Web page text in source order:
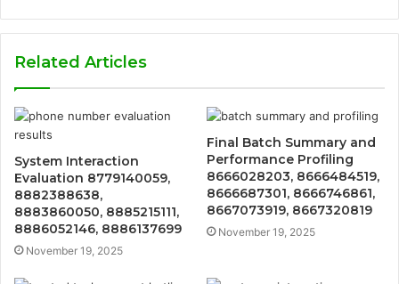
Related Articles
System Interaction
Evaluation 8779140059,
8882388638,
8883860050, 8885215111,
8886052146, 8886137699
November 19, 2025
Final Batch Summary and
Performance Profiling
8666028203, 8666484519,
8666687301, 8666746861,
8667073919, 8667320819
November 19, 2025